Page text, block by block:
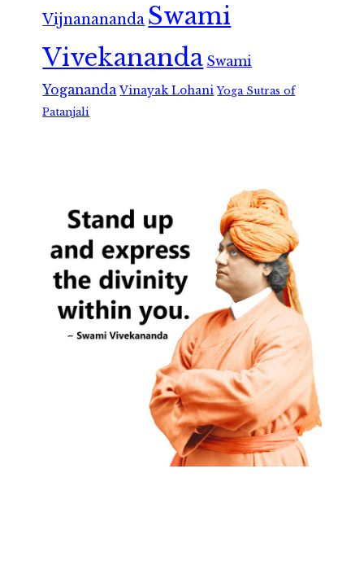
Vijnanananda Swami
Vivekananda Swami
Yogananda Vinayak Lohani Yoga Sutras of
Patanjali